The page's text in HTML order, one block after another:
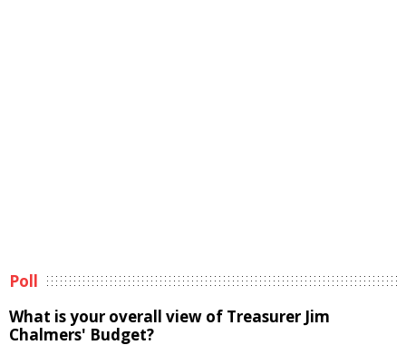
Poll
What is your overall view of Treasurer Jim
Chalmers' Budget?